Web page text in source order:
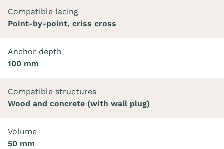
Compatible lacing
Point-by-point, criss cross
Anchor depth
100 mm
Compatible structures
Wood and concrete (with wall plug)
Volume
50 mm